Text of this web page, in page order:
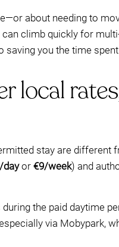
about needing to
climb quickly for
saving you the time
local
stay are different
dayor €9/week) and
the paid daytime
via Mobypark,